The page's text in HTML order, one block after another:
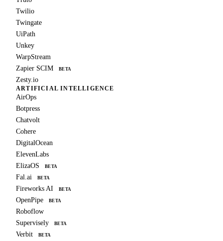
Twilio
Twingate
UiPath
Unkey
WarpStream
Zapier SCIM
BETA
Zesty.io
ARTIFICIAL INTELLIGENCE
AirOps
Botpress
Chatvolt
Cohere
DigitalOcean
ElevenLabs
ElizaOS
BETA
Fal.ai BETA
Fireworks AI BETA
OpenPipe BETA
Roboflow
Supervisely
BETA
Verbit BETA